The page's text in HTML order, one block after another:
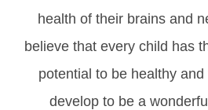
health of their brains and
believe that every child has
potential to be healthy
develop to be a